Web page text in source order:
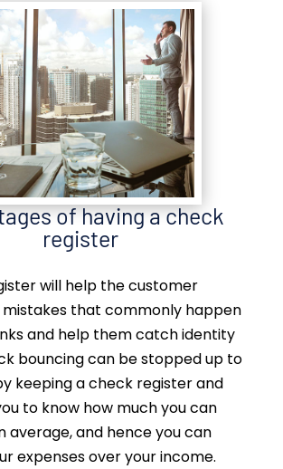
of having a check
register
will help the customer
that commonly happen
and help them catch identity
bouncing can be stopped up to
keeping a check register and
to know how much you can
average, and hence you can
expenses over your income.